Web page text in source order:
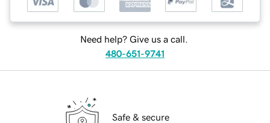
Need help? Give us a call.
480-651-9741
Safe & secure